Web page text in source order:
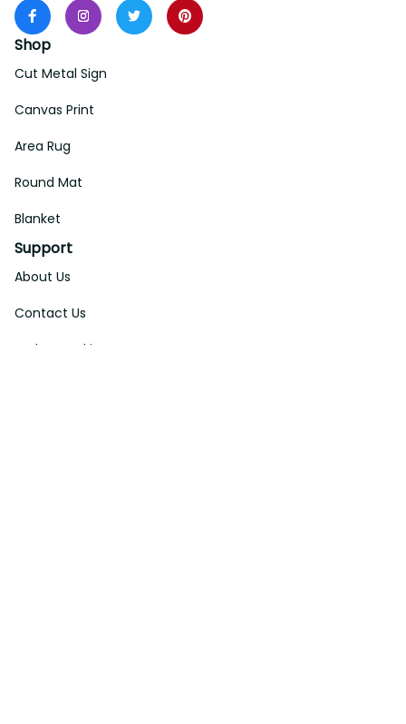
Shop
Cut Metal Sign
Canvas Print
Area Rug
Round Mat
Blanket
Support
About Us
Contact Us
Order Tracking